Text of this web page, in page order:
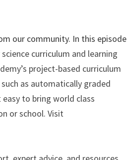
our community. In this episode
curriculum and learning
project-based curriculum
as automatically graded
to bring world class
or school. Visit